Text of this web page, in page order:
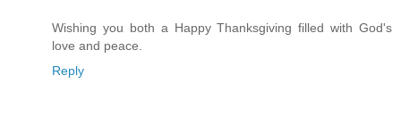
Wishing you both a Happy Thanksgiving filled with God's
love and peace.
Reply